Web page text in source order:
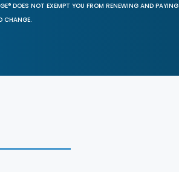
DOES NOT EXEMPT YOU FROM RENEWING AND PAYING
CHANGE.